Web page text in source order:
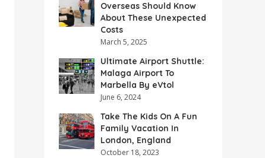
Overseas Should Know
About These Unexpected
Costs
March 5, 2025
Ultimate Airport Shuttle:
Malaga Airport To
Marbella By eVtol
June 6, 2024
Take The Kids On A Fun
Family Vacation In
London, England
October 18, 2023